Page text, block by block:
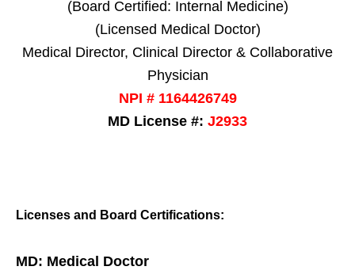
(Board Certified: Internal Medicine)
(Licensed Medical Doctor)
Medical Director, Clinical Director & Collaborative
Physician
NPI # 1164426749
MD License #: J2933
Licenses and Board Certifications:
MD: Medical Doctor